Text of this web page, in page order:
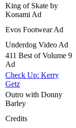
King of Skate by
Konami Ad
Evos Footwear Ad
Underdog Video Ad
411 Best of Volume 9
Ad
Check Up: Kerry
Getz
Outro with Donny
Barley
Credits